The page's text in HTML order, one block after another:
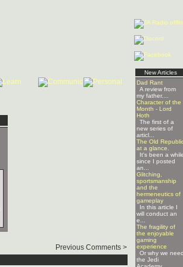
New Articles
Dad Rant
A review from
my father....
Character of the
Month - Lord
Hoth
The first of a
new series of
articl...
The Old
at a glance.
It's been a while
since I posted
an...
Glitching,
sportsmanship
and the
hermeneutics of
gameplay
In this article I
will conduct an
e...
The fragility of
the enjoyable
gaming
experience
Or why we need
the Jedi
Previous Comments >